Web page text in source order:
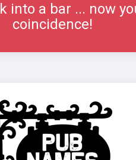
into a bar ... now
coincidence!